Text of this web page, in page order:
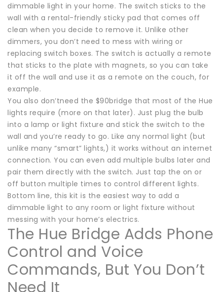
dimmable light in your home. The switch sticks to the
wall with a rental-friendly sticky pad that comes off
clean when you decide to remove it. Unlike other
dimmers, you don’t need to mess with wiring or
replacing switch boxes. The switch is actually a remote
that sticks to the plate with magnets, so you can take
it off the wall and use it as a remote on the couch, for
example.
You also don’tneed the $90bridge that most of the Hue
lights require (more on that later). Just plug the bulb
into a lamp or light fixture and stick the switch to the
wall and you’re ready to go. Like any normal light (but
unlike many “smart” lights,) it works without an internet
connection. You can even add multiple bulbs later and
pair them directly with the switch. Just tap the on or
off button multiple times to control different lights.
Bottom line, this kit is the easiest way to add a
dimmable light to any room or light fixture without
messing with your home’s electrics.
The Hue Bridge Adds Phone
Control and Voice
Commands, But You Don’t
Need It